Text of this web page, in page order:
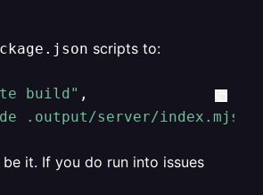
scripts to:
build" ,
.output/server/index.mjs"
it. If you do run into issues